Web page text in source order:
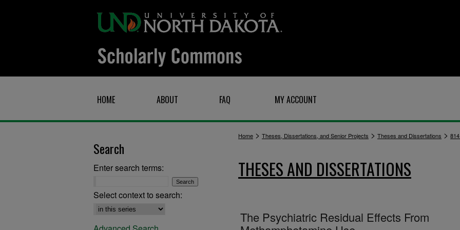
HOME ABOUT FAQ MY ACCOUNT
Home > Theses, Dissertations, and Senior Projects > Theses and Dissertations >
THESES AND DISSERTATIONS
The Psychiatric Residual Effects From
Search
Enter search terms:
Select context to search: